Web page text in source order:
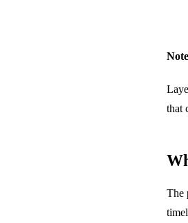
that
The